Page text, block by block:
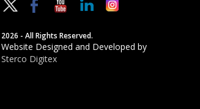
2026 - All Rights Reserved.
Website Designed and Developed by
Sterco Digitex